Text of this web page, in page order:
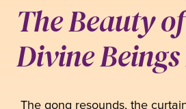
The Beauty of
Divine
The gong resounds, the